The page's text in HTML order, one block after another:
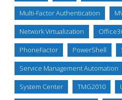
Multi-Factor Authentication
Network Virtualization
PhoneFactor PowerShell
Service Management Automation
System Center TMG2010